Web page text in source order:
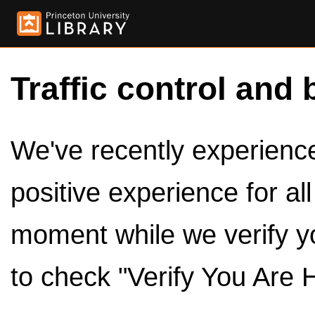
Traffic control and
We've recently
positive experience for
moment while we verify
to check "Verify You Are